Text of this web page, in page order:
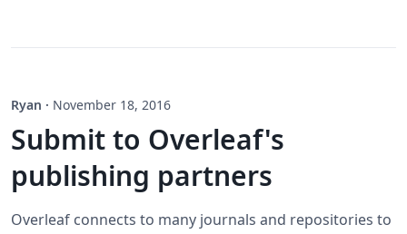
Ryan · November 18, 2016
Submit to Overleaf's
publishing partners
Overleaf connects to many journals and repositories to